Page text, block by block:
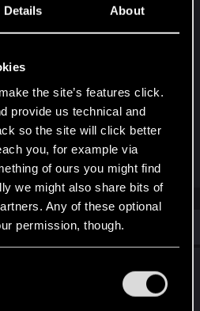
Details About
the site’s features click.
provide us technical and
so the site will click better
you, for example via
of ours you might find
we might also share bits of
Any of these optional
permission, though.
regarding them in the
the performance + again, it
for the future
long support and at
mode on PS5 for now
hardware
May 9, 2026